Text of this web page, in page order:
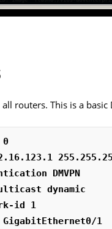
routers. This is a
DMVPN
dynamic
id 1
1